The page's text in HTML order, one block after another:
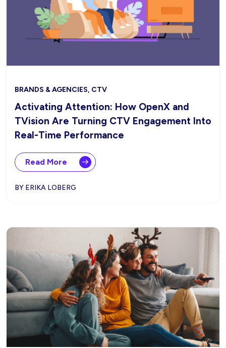
BRANDS & AGENCIES, CTV
Activating Attention: How OpenX and
TVision Are Turning CTV Engagement Into
Real-Time Performance
Read More
BY ERIKA LOBERG